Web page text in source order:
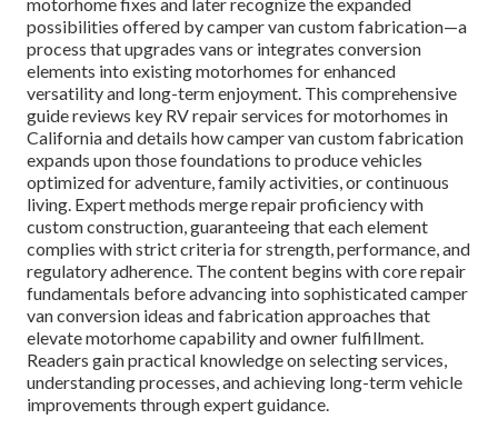
possibilities offered by camper van custom fabrication—a
process that upgrades vans or integrates conversion
elements into existing motorhomes for enhanced
versatility and long-term enjoyment. This comprehensive
guide reviews key RV repair services for motorhomes in
California and details how camper van custom fabrication
expands upon those foundations to produce vehicles
optimized for adventure, family activities, or continuous
living. Expert methods merge repair proficiency with
custom construction, guaranteeing that each element
complies with strict criteria for strength, performance, and
regulatory adherence. The content begins with core repair
fundamentals before advancing into sophisticated camper
van conversion ideas and fabrication approaches that
elevate motorhome capability and owner fulfillment.
Readers gain practical knowledge on selecting services,
understanding processes, and achieving long-term vehicle
improvements through expert guidance.